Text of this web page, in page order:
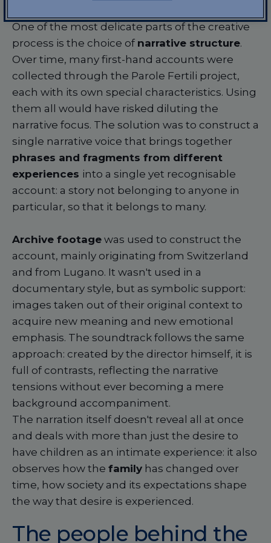
One of the most delicate parts of the creative
process is the choice of narrative structure.
Over time, many first-hand accounts were
collected through the Parole Fertili project,
each with its own special characteristics. Using
them all would have risked diluting the
narrative focus. The solution was to construct a
single narrative voice that brings together
phrases and fragments from different
experiences into a single yet recognisable
account: a story not belonging to anyone in
particular, so that it belongs to many.
Archive footage was used to construct the
account, mainly originating from Switzerland
and from Lugano. It wasn't used in a
documentary style, but as symbolic support:
images taken out of their original context to
acquire new meaning and new emotional
emphasis. The soundtrack follows the same
approach: created by the director himself, it is
full of contrasts, reflecting the narrative
tensions without ever becoming a mere
background accompaniment.
The narration itself doesn't reveal all at once
and deals with more than just the desire to
have children as an intimate experience: it also
observes how the family has changed over
time, how society and its expectations shape
the way that desire is experienced.
The people behind the